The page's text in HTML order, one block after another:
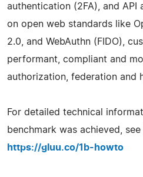
authentication (2FA), and API
on open web standards like
2.0, and WebAuthn (FIDO),
performant, compliant and
authorization, federation and
For detailed technical
benchmark was achieved,
https://gluu.co/1b-howto